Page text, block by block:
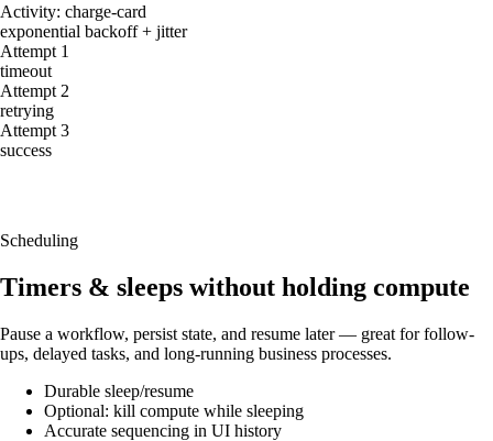
Activity: charge-card
exponential backoff + jitter
Attempt 1
timeout
Attempt 2
retrying
Attempt 3
success
Configurable policies per workflow/activity with idempotency support.
Scheduling
Timers & sleeps without holding compute
Pause a workflow, persist state, and resume later — great for follow-
ups, delayed tasks, and long-running business processes.
Durable sleep/resume
Optional: kill compute while sleeping
Accurate sequencing in UI history